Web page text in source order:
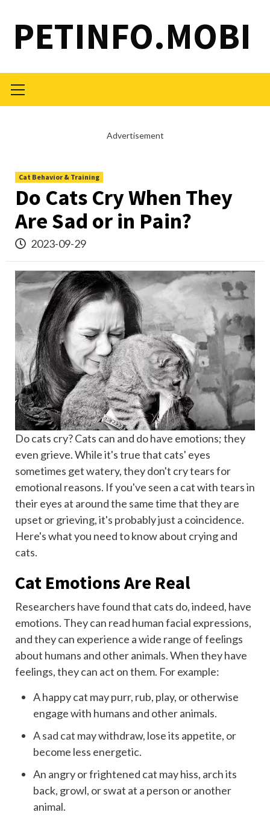
contentPETINFO.MOBI
Menu
Advertisement
Cat Behavior & Training
Do Cats Cry When They
Are Sad or in Pain?
2023-09-29
Do cats cry? Cats can and do have emotions; they
even grieve. While it's true that cats' eyes
sometimes get watery, they don't cry tears for
emotional reasons. If you've seen a cat with tears in
their eyes at around the same time that they are
upset or grieving, it's probably just a coincidence.
Here's what you need to know about crying and
cats.
Cat Emotions Are Real
Researchers have found that cats do, indeed, have
emotions. They can read human facial expressions,
and they can experience a wide range of feelings
about humans and other animals.When they have
feelings, they can act on them. For example:
A happy cat may purr, rub, play, or otherwise
engage with humans and other animals.
Asad cat may withdraw, lose its appetite, or
become less energetic.
An angry or frightened cat may hiss, arch its
back, growl, or swat at a person or another
animal.